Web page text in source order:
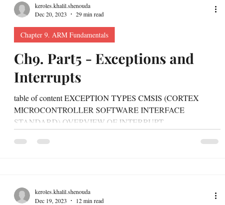
Ch9. Part5 - Exceptions and
Interrupts
table of content EXCEPTION TYPES CMSIS (CORTEX
MICROCONTROLLER SOFTWARE INTERFACE
STANDARD) OVERVIEW OF INTERRUPT
Chapter 9. ARM Fundamentals
keroles.khalil.shenouda
Dec 20, 2023
29 min read
keroles.khalil.shenouda
Dec 19, 2023
12 min read